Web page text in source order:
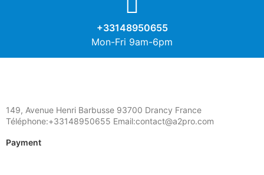
+33148950655
Mon-Fri 9am-6pm
149, Avenue Henri Barbusse 93700 Drancy France
Téléphone:+33148950655 Email:contact@a2pro.com
Payment